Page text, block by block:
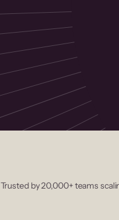
Trusted by 20,000+ teams